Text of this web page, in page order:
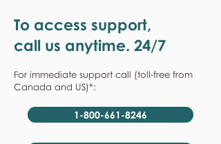
To access support,
call us anytime. 24/7
For immediate support call (toll-free from
Canada and US)*:
1-800-661-8246